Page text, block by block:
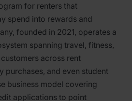
for renters that
spend into rewards and
founded in 2021, operates a
spanning travel, fitness,
across rent
purchases, and even student
business model covering
applications to point